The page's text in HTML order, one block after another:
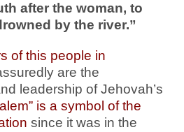
after the woman, to
by the river.”
of this people in
are the
leadership of Jehovah’s
is a symbol of the
since it was in the